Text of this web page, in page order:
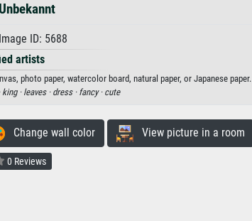
ID: 5688
artists
photo paper, watercolor board, natural paper, or Japanese paper.
king · leaves · dress · fancy · cute
Change wall color View picture in a room
0 Reviews